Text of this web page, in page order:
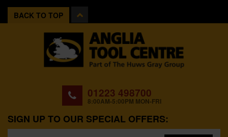
BACK TO TOP
01223 498700
8:00AM-5:00PM MON-FRI
SIGN UP TO OUR SPECIAL OFFERS: